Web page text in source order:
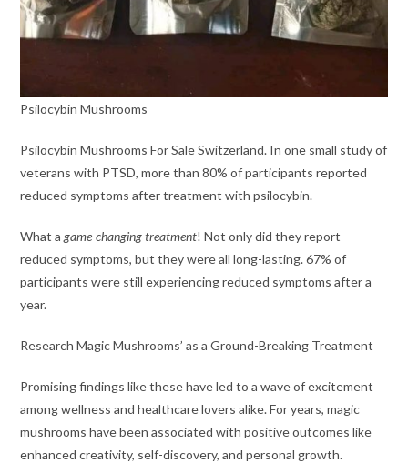
Psilocybin Mushrooms
Psilocybin Mushrooms For Sale Switzerland. In one small study of
veterans with PTSD, more than 80% of participants reported
reduced symptoms after treatment with psilocybin.
What agame-changing treatment! Not only did they report
reduced symptoms, but they were all long-lasting. 67% of
participants were still experiencing reduced symptoms after a
year.
Research Magic Mushrooms’ as a Ground-Breaking Treatment
Promising findings like these have led to a wave of excitement
among wellness and healthcare lovers alike. For years, magic
mushrooms have been associated with positive outcomes like
enhanced creativity, self-discovery, and personal growth.